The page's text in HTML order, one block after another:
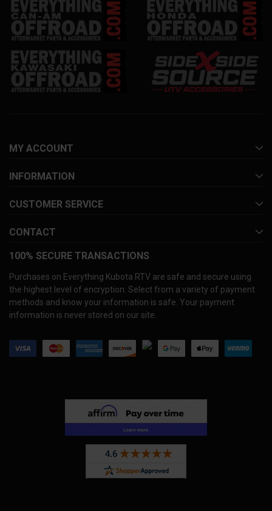
MY ACCOUNT
INFORMATION
CUSTOMER SERVICE
CONTACT
100% SECURE TRANSACTIONS
Purchases on Everything Kubota RTV are safe and secure using
the highest level of encryption. Select from a variety of payment
methods and know your information is safe. Your payment
information is never stored on our site.